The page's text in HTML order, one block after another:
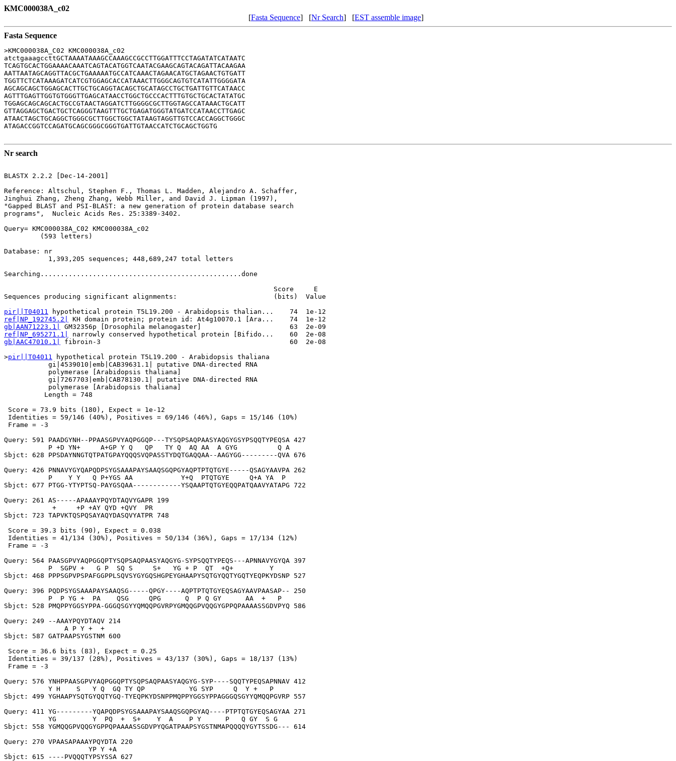
KMC000038A_c02
[Fasta Sequence] [Nr Search] [EST assemble image]
Fasta Sequence
>KMC000038A_C02 KMC000038A_c02
atctgaaagccttGCTAAAATAAAGCCAAAGCCGCCTTGGATTTCCTAGATATCATAATC
TCAGTGCACTGGAAAACAAATCAGTACATGGTCAATACGAAGCAGTACAGATTACAAGAA
AATTAATAGCAGGTTACGCTGAAAAATGCCATCAAACTAGAACATGCTAGAACTGTGATT
TGGTTCTCATAAAGATCATCGTGGAGCACCATAAACTTGGGCAGTGTCATATTGGGGATA
AGCAGCAGCTGGAGCACTTGCTGCAGGTACAGCTGCATAGCCTGCTGATTGTTCATAACC
AGTTTGAGTTGGTGTGGGTTGAGCATAACCTGGCTGCCCACTTTGTGCTGCACTATATGC
TGGAGCAGCAGCACTGCCGTAACTAGGATCTTGGGGCGCTTGGTAGCCATAAACTGCATT
GTTAGGAGCTGACTGCTCAGGGTAAGTTTGCTGAGATGGGTATGATCCATAACCTTGAGC
ATAACTAGCTGCAGGCTGGGCGCTTGGCTGGCTATAAGTAGGTTGTCCACCAGGCTGGGC
ATAGACCGGTCCAGATGCAGCGGGCGGGTGATTGTAACCATCTGCAGCTGGTG
Nr search
BLASTX 2.2.2 [Dec-14-2001]
Reference: Altschul, Stephen F., Thomas L. Madden, Alejandro A. Schaffer,
Jinghui Zhang, Zheng Zhang, Webb Miller, and David J. Lipman (1997),
"Gapped BLAST and PSI-BLAST: a new generation of protein database search
programs",  Nucleic Acids Res. 25:3389-3402.
Query= KMC000038A_C02 KMC000038A_c02
         (593 letters)
Database: nr
           1,393,205 sequences; 448,689,247 total letters
Searching..................................................done
                                                                   Score     E
Sequences producing significant alignments:                        (bits)  Value
pir||T04011
ref|NP_192745.2|
gb|AAN71223.1|
ref|NP_695271.1|
gb|AAC47010.1|
fibroin-3                                               60  2e-08
>pir||T04011 hypothetical protein T5L19.200 - Arabidopsis thaliana
           gi|4539010|emb|CAB39631.1| putative DNA-directed RNA
           polymerase [Arabidopsis thaliana]
           gi|7267703|emb|CAB78130.1| putative DNA-directed RNA
           polymerase [Arabidopsis thaliana]
          Length = 748
Score = 73.9 bits (180), Expect = 1e-12
Identities = 59/146 (40%), Positives = 69/146 (46%), Gaps = 15/146 (10%)
Frame = -3
Query: 591 PAADGYNH--PPAASGPVYAQPGGQP---TYSQPSAQPAASYAQGYGSYPSQQTYPEQSA 427
           P +D YN+     A+GP Y Q   QP   TY Q  AQ AA  A GYG          Q A
Sbjct: 628 PPSDAYNNGTQTPATGPAYQQQSVQPASSTYDQTGAQQAA--AAGYGG---------QVA 676
Query: 426 PNNAVYGYQAPQDPSYGSAAAPAYSAAQSGQPGYAQPTPTQTGYE-----QSAGYAAVPA 262
           P    Y Y   Q P+YGS AA            Y+Q  PTQTGYE     Q+A YA  P
Sbjct: 677 PTGG-YTYPTSQ-PAYGSQAA------------YSQAAPTQTGYEQQPATQAAVYATAPG 722
Query: 261 AS-----APAAAYPQYDTAQVYGAPR 199
            +     +P +AY QYD +QVY  PR
Sbjct: 723 TAPVKTQSPQSAYAQYDASQVYATPR 748
Score = 39.3 bits (90), Expect = 0.038
Identities = 41/134 (30%), Positives = 50/134 (36%), Gaps = 17/134 (12%)
Frame = -3
Query: 564 PAASGPVYAQPGGQPTYSQPSAQPAASYAQGYG-SYPSQQTYPEQS---APNNAVYGYQA 397
           P  SGPV +   G P  SQ S     S+   YG + P  QT  +Q+         Y
Sbjct: 468 PPPSGPVPSPAFGGPPLSQVSYGYGQSHGPEYGHAAPYSQTGYQQTYGQTYEQPKYDSNP 527
Query: 396 PQDPSYGSAAAPAYSAAQSG-----QPGY----AQPTPTQTGYEQSAGYAAVPAASAP-- 250
           P  P YG +  PA    QSG     QPG      Q  P Q GY      AA  +   P
Sbjct: 528 PMQPPYGGSYPPA-GGGQSGYYQMQQPGVRPYGMQQGPVQQGYGPPQPAAAASSGDVPYQ 586
Query: 249 --AAAYPQYDTAQV 214
               A P Y +  +
Sbjct: 587 GATPAAPSYGSTNM 600
Score = 36.6 bits (83), Expect = 0.25
Identities = 39/137 (28%), Positives = 43/137 (30%), Gaps = 18/137 (13%)
Frame = -3
Query: 576 YNHPPAASGPVYAQPGGQPTYSQPSAQPAASYAQGYG-SYP----SQQTYPEQSAPNNAV 412
           Y H    S   Y Q  GQ TY QP           YG SYP     Q  Y +   P
Sbjct: 499 YGHAAPYSQTGYQQTYGQ-TYEQPKYDSNPPMQPPYGGSYPPAGGGQSGYYQMQQPGVRP 557
Query: 411 YG---------YQAPQDPSYGSAAAPAYSAAQSGQPGYAQ----PTPTQTGYEQSAGYAA 271
           YG         Y  PQ  +  S+    Y  A    P Y      P   Q GY  S G
Sbjct: 558 YGMQQGPVQQGYGPPQPAAAASSGDVPYQGATPAAPSYGSTNMAPQQQQYGYTSSDG--- 614
Query: 270 VPAASAPAAAYPQYDTA 220
                     YP Y +A
Sbjct: 615 ----PVQQQTYPSYSSA 627